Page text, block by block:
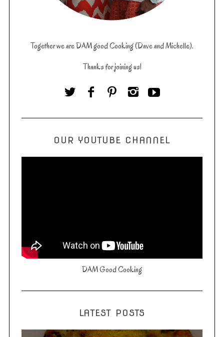
Together we are DAM good Cooking (Dave and Michelle).
Thanks for joining us!
OUR YOUTUBE CHANNEL
DAM Good Cooking
LATEST POSTS